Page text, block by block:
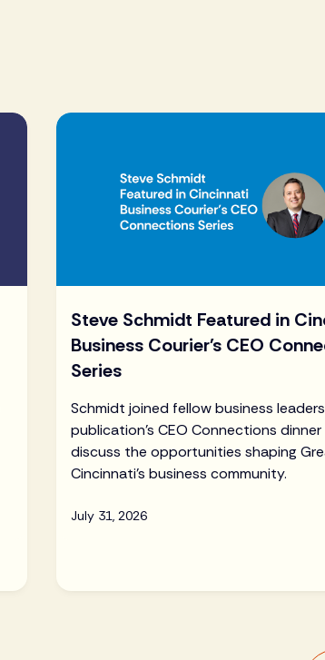
Steve Schmidt Featured in
Business Courier's CEO
Series
Schmidt joined fellow business
publication's CEO Connections
discuss the opportunities shaping
Cincinnati's business community.
July 31, 2026